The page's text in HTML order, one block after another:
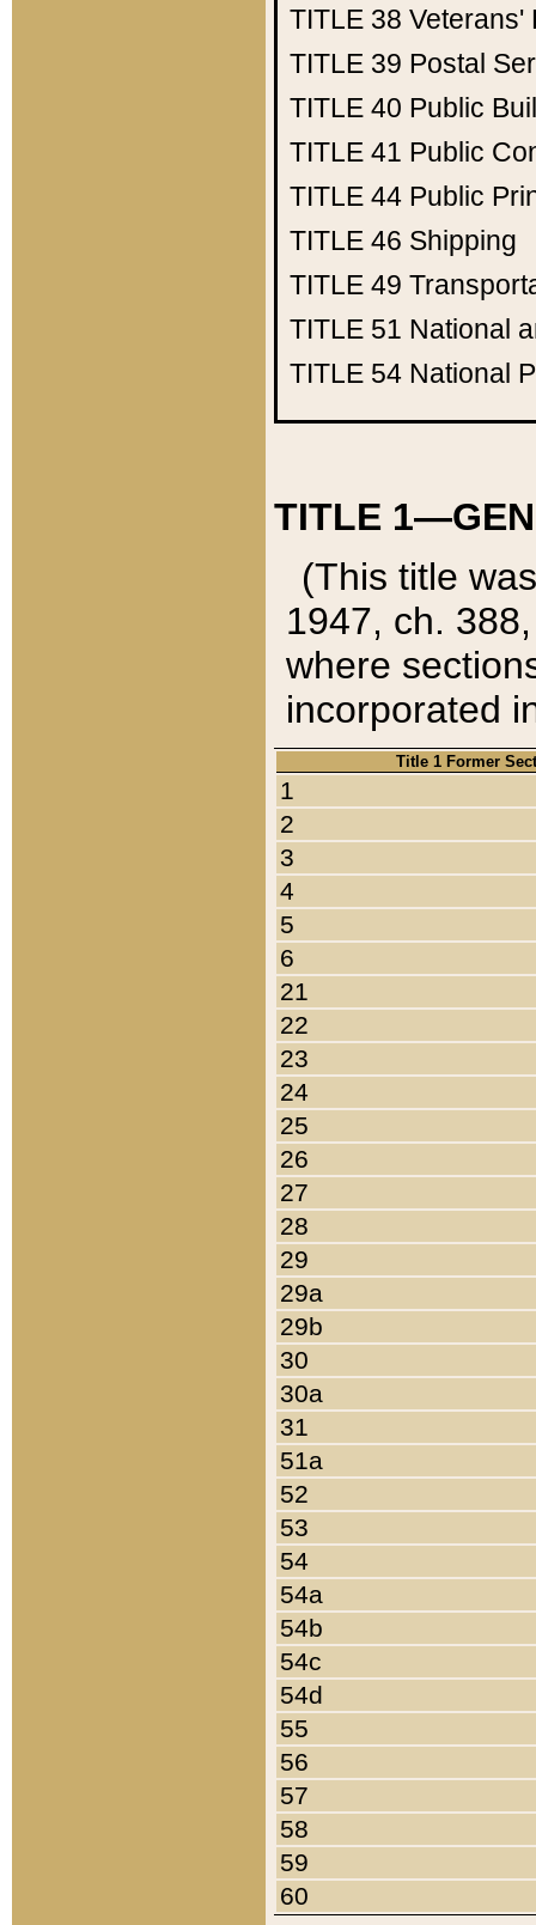
TITLE 38 Veterans'
TITLE 39 Postal
TITLE 40 Public
TITLE 41 Public
TITLE 44 Public
TITLE 46 Shipping
TITLE 49
TITLE 51 National
TITLE 54 National
TITLE
(This title
1947, ch.
where
incorporated
Title 1 Former
1
2
3
4
5
6
21
22
23
24
25
26
27
28
29
29a
29b
30
30a
31
51a
52
53
54
54a
54b
54c
54d
55
56
57
58
59
60